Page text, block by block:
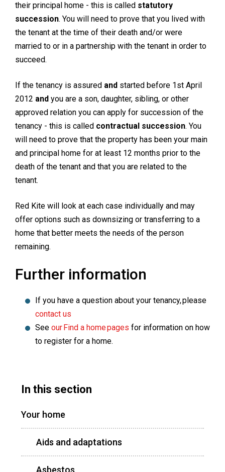
their principal home - this is called statutory
succession. You will need to prove that you lived with
the tenant at the time of their death and/or were
married to or in a partnership with the tenant in order to
succeed.
If the tenancy is assured and started before 1st April
2012 and you are a son, daughter, sibling, or other
approved relation you can apply for succession of the
tenancy - this is called contractual succession. You
will need to prove that the property has been your main
and principal home for at least 12 months prior to the
death of the tenant and that you are related to the
tenant.
Red Kite will look at each case individually and may
offer options such as downsizing or transferring to a
home that better meets the needs of the person
remaining.
Further information
If you have a question about your tenancy, please
contact us
See our Find a home pages for information on how
to register for a home.
In this section
Your home
Aids and adaptations
Asbestos